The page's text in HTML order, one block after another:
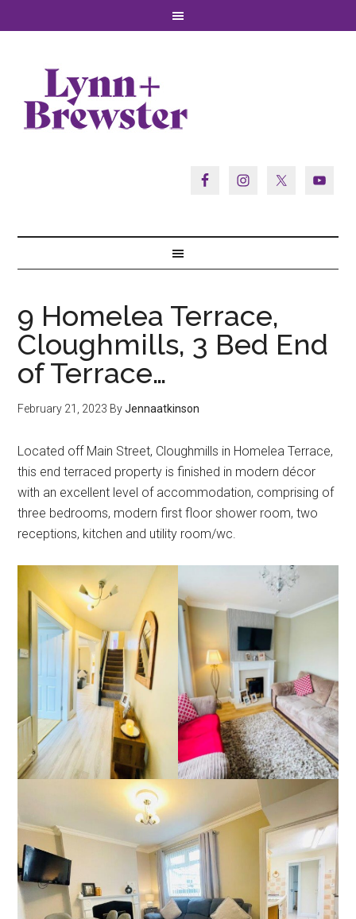
9 Homelea Terrace,
Cloughmills, 3 Bed End
of Terrace…
February 21, 2023 ByJennaatkinson
Located off Main Street, Cloughmills in Homelea Terrace,
this end terraced property is finished in modern décor
with an excellent level of accommodation, comprising of
three bedrooms, modern first floor shower room, two
receptions, kitchen and utility room/wc.